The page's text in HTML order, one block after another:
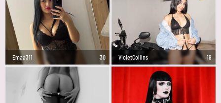
Emaa311 30 VioletCollins 19